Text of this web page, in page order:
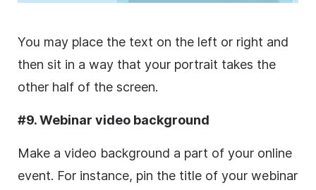
You may place the text on the left or right and
then sit in a way that your portrait takes the
other half of the screen.
#9. Webinar video background
Make a video background a part of your online
event. For instance, pin the title of your webinar